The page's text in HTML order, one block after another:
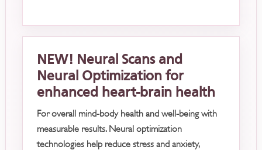
NEW! Neural Scans and
Neural Optimization for
enhanced heart-brain health
For overall mind-body health and well-being with
measurable results. Neural optimization
technologies help reduce stress and anxiety,